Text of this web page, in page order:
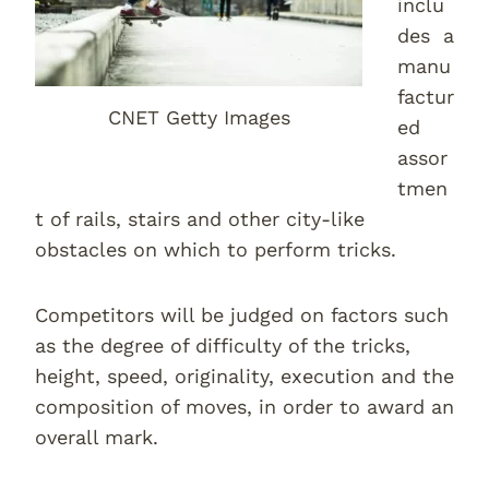
CNET Getty Images
inclu
des a
manu
factur
ed
assor
tmen
t of rails, stairs and other city-like
obstacles on which to perform tricks.
Competitors will be judged on factors such
as the degree of difficulty of the tricks,
height, speed, originality, execution and the
composition of moves, in order to award an
overall mark.